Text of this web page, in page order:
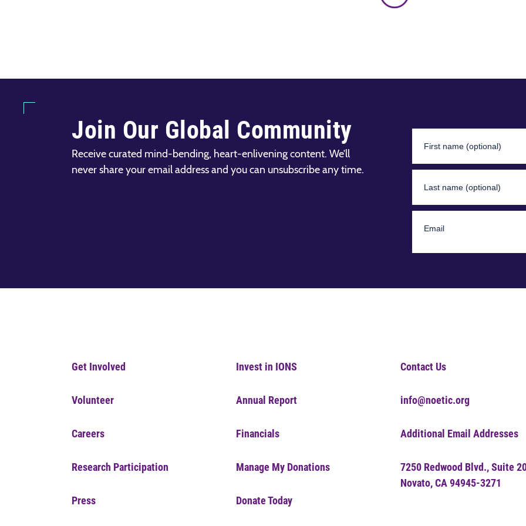
Join Our Global Community
Receive curated mind-bending, heart-enlivening content. We’ll
never share your email address and you can unsubscribe any time.
Get Involved
Volunteer
Careers
Research Participation
Press
Invest in IONS
Annual Report
Financials
Manage My Donations
Donate Today
Contact Us
info@noetic.org
Additional Email Addresses
7250 Redwood Blvd., Suite
Novato, CA 94945-3271